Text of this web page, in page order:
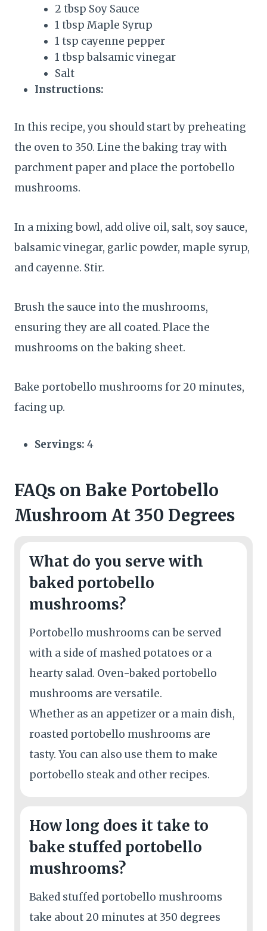
2 tbsp Soy Sauce
1 tbsp Maple Syrup
1 tsp cayenne pepper
1 tbsp balsamic vinegar
Salt
Instructions:
In this recipe, you should start by preheating
the oven to 350. Line the baking tray with
parchment paper and place the portobello
mushrooms.
In a mixing bowl, add olive oil, salt, soy sauce,
balsamic vinegar, garlic powder, maple syrup,
and cayenne. Stir.
Brush the sauce into the mushrooms,
ensuring they are all coated. Place the
mushrooms on the baking sheet.
Bake portobello mushrooms for 20 minutes,
facing up.
Servings: 4
FAQs on Bake Portobello
Mushroom At 350 Degrees
What do you serve with
baked portobello
mushrooms?
Portobello mushrooms can be served
with a side of mashed potatoes or a
hearty salad. Oven-baked portobello
mushrooms are versatile.
Whether as an appetizer or a main dish,
roasted portobello mushrooms are
tasty. You can also use them to make
portobello steak and other recipes.
How long does it take to
bake stuffed portobello
mushrooms?
Baked stuffed portobello mushrooms
take about 20 minutes at 350 degrees